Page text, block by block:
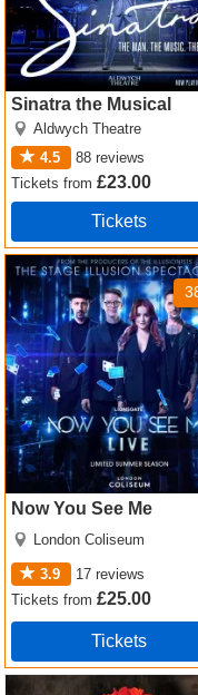
Sinatra the Musical
Aldwych Theatre
4.5
88 reviews
Ticketsfrom£23.00
Tickets
Now You See Me
London Coliseum
3.9 17 reviews
Ticketsfrom£25.00
Tickets
Now You See Me
Hadestown Tickets